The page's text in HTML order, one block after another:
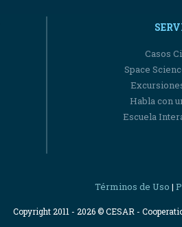
Casos
Space
Habla con
Escuela
Términos de Uso |
Copyright 2011 - 2026 © CESAR -